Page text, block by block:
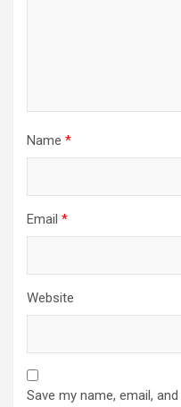
Name *
Email *
Website
Save my name, email,